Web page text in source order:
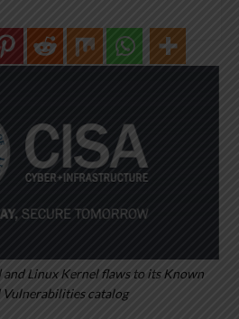
and Linux Kernel flaws to its Known
Vulnerabilities catalog